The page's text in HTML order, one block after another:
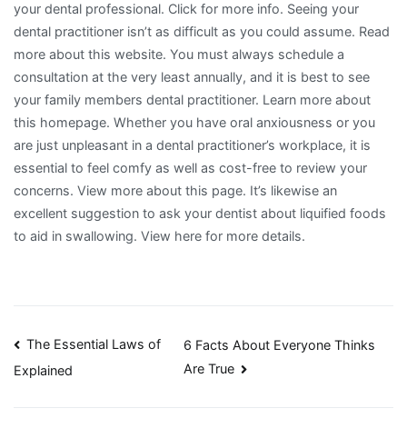
your dental professional. Click for more info. Seeing your
dental practitioner isn’t as difficult as you could assume. Read
more about this website. You must always schedule a
consultation at the very least annually, and it is best to see
your family members dental practitioner. Learn more about
this homepage. Whether you have oral anxiousness or you
are just unpleasant in a dental practitioner’s workplace, it is
essential to feel comfy as well as cost-free to review your
concerns. View more about this page. It’s likewise an
excellent suggestion to ask your dentist about liquified foods
to aid in swallowing. View here for more details.
Post
navigation
The Essential Laws of
Explained
6 Facts About Everyone Thinks
Are True